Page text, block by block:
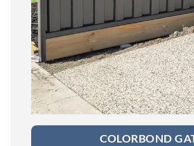
COLORBOND